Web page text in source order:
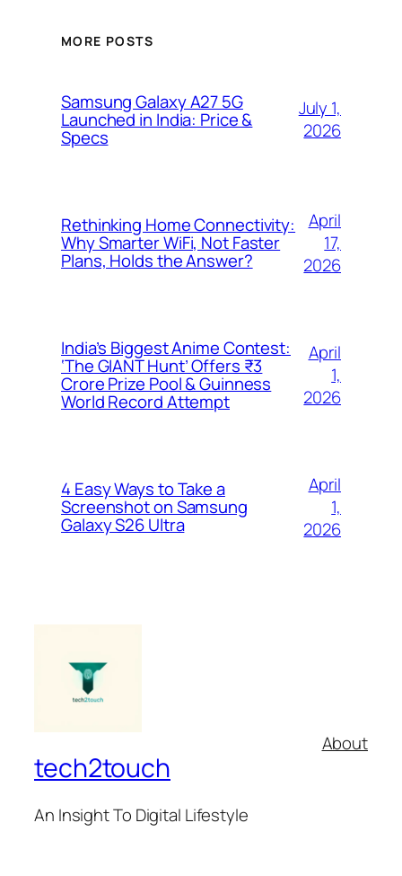
MORE POSTS
Samsung Galaxy A27 5G
Launched in India: Price &
Specs
July 1,
2026
Rethinking Home Connectivity:
Why Smarter WiFi, Not Faster
Plans, Holds the Answer?
April
17,
2026
India’s Biggest Anime Contest:
‘The GIANT Hunt’ Offers ₹3
Crore Prize Pool & Guinness
World Record Attempt
April
1,
2026
4 Easy Ways to Take a
Screenshot on Samsung
Galaxy S26 Ultra
April
1,
2026
tech2touch
An Insight To Digital Lifestyle
About